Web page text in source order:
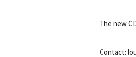
The new
Contact: